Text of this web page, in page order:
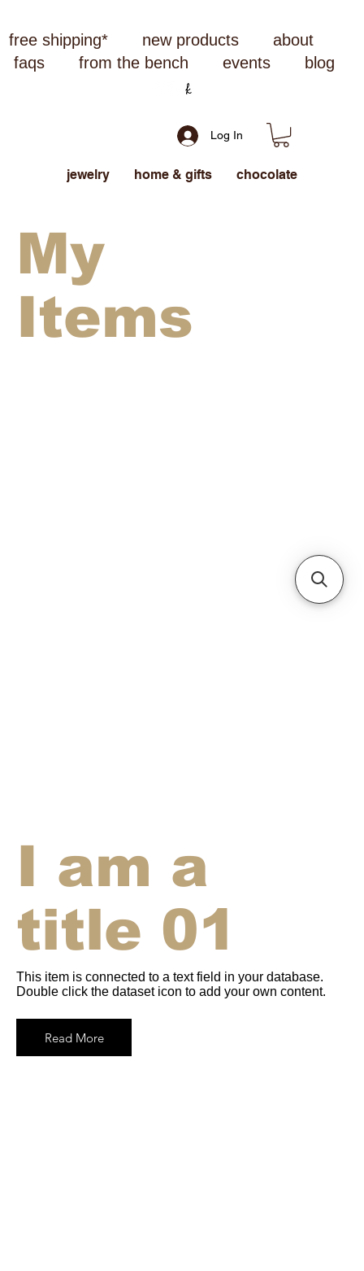
free shipping* new products
about
faqs
from the bench events blog
Log In
jewelry home & gifts chocolate
My
Items
I am a
title 01
This item is connected to a text field in your database.
Double click the dataset icon to add your own content.
Read More